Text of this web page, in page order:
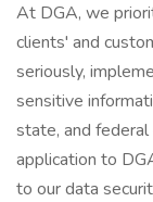
At DGA, we
clients' and
seriously,
sensitive
state, and
application to
to our data